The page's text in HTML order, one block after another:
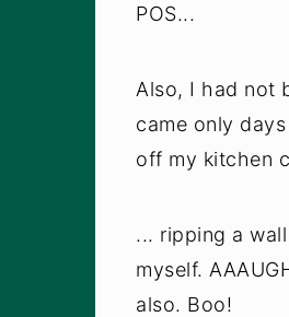
POS...
Also, I had not
came only
off my kitchen
... ripping a
myself.
also. Boo!